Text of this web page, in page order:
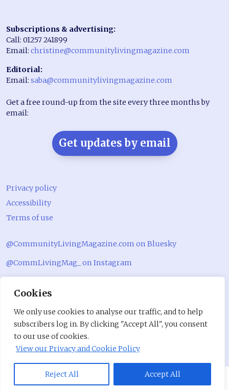
Cookies
We only use cookies to analyse our traffic, and to help
subscribers log in. By clicking "Accept All", you consent
to our use of cookies.
View our Privacy and Cookie Policy
Reject All Accept All
Subscriptions & advertising:
Call: 01257 241899
Email: christine@communitylivingmagazine.com
Editorial:
Email: saba@communitylivingmagazine.com
Get a free round-up from the site every three months by
email:
Get updates by email
Privacy policy
Accessibility
Terms of use
@CommunityLivingMagazine.com on Bluesky
@CommLivingMag_ on Instagram